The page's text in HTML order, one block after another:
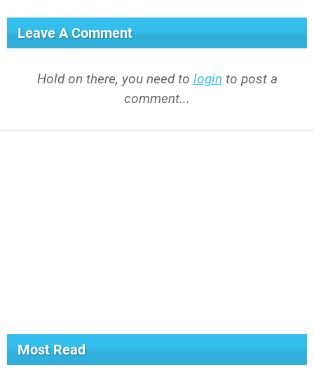
Leave A Comment
Hold on there, you need to login to post a
comment...
Most Read